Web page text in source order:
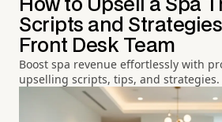
How to Upsell a Spa
Scripts and
Front Desk Team
Boost spa revenue effortlessly with
upselling scripts, tips, and strategies.